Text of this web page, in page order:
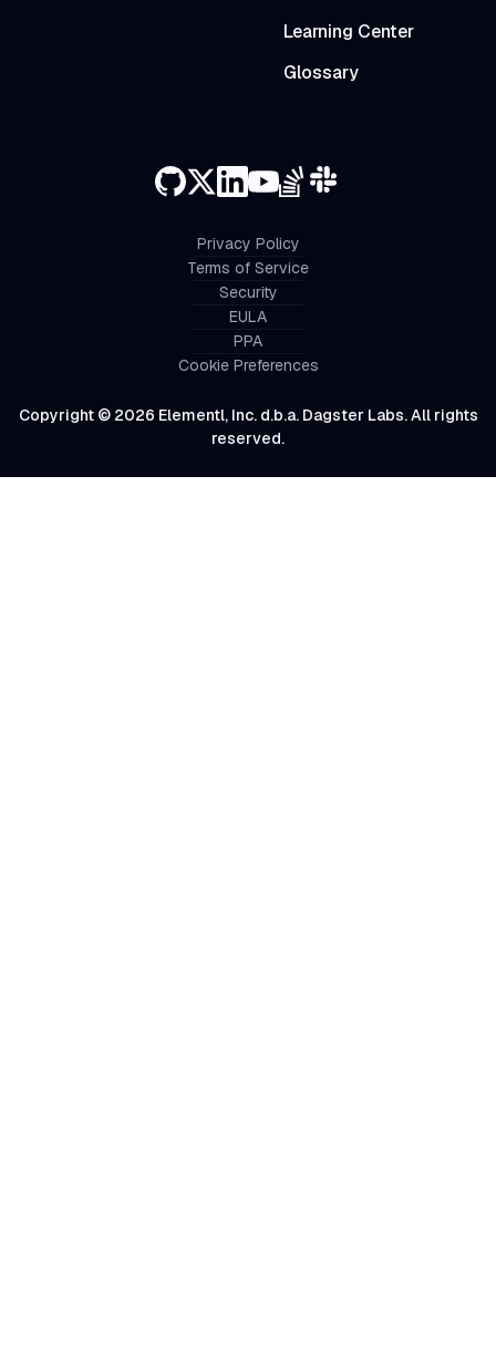
Learning Center
Glossary
Copyright © 2026 Elementl, Inc. d.b.a. Dagster Labs. All rights
reserved.
Privacy Policy
Terms of Service
Security
EULA
PPA
Cookie Preferences